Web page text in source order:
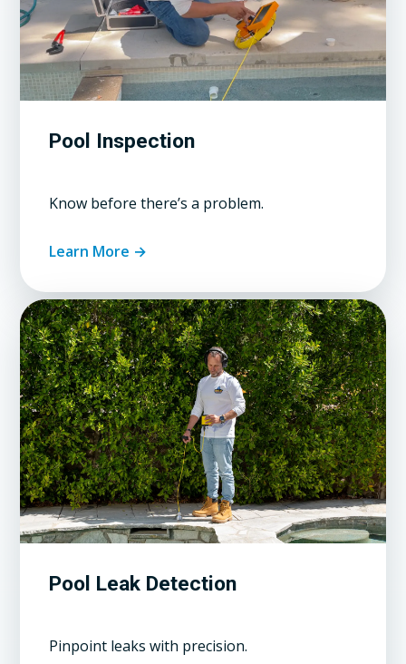
Pool Inspection
Know before there’s a problem.
Learn More →
Pool Leak Detection
Pinpoint leaks with precision.